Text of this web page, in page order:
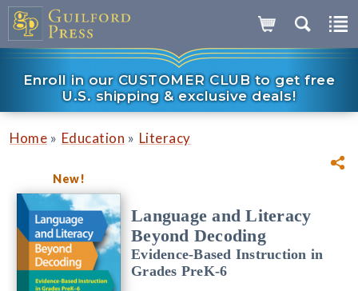
Enroll in our CUSTOMER CLUB to get free
U.S. shipping & exclusive deals!
Home » Education » Literacy
New!
Language and Literacy
Beyond Decoding
Evidence-Based Instruction in
Grades PreK-6